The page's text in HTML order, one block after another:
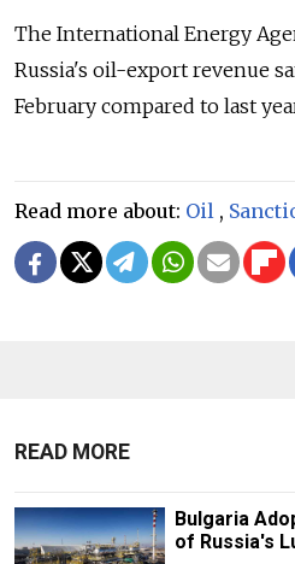
The International Energy
Russia's oil-export revenue
February compared to last
Read more about: Oil ,
READ MORE
Bulgaria
of Russia's